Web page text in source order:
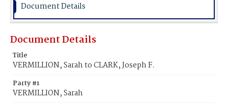
Document Details
Document Details
Title
VERMILLION, Sarah to CLARK, Joseph F.
Party #1
VERMILLION, Sarah